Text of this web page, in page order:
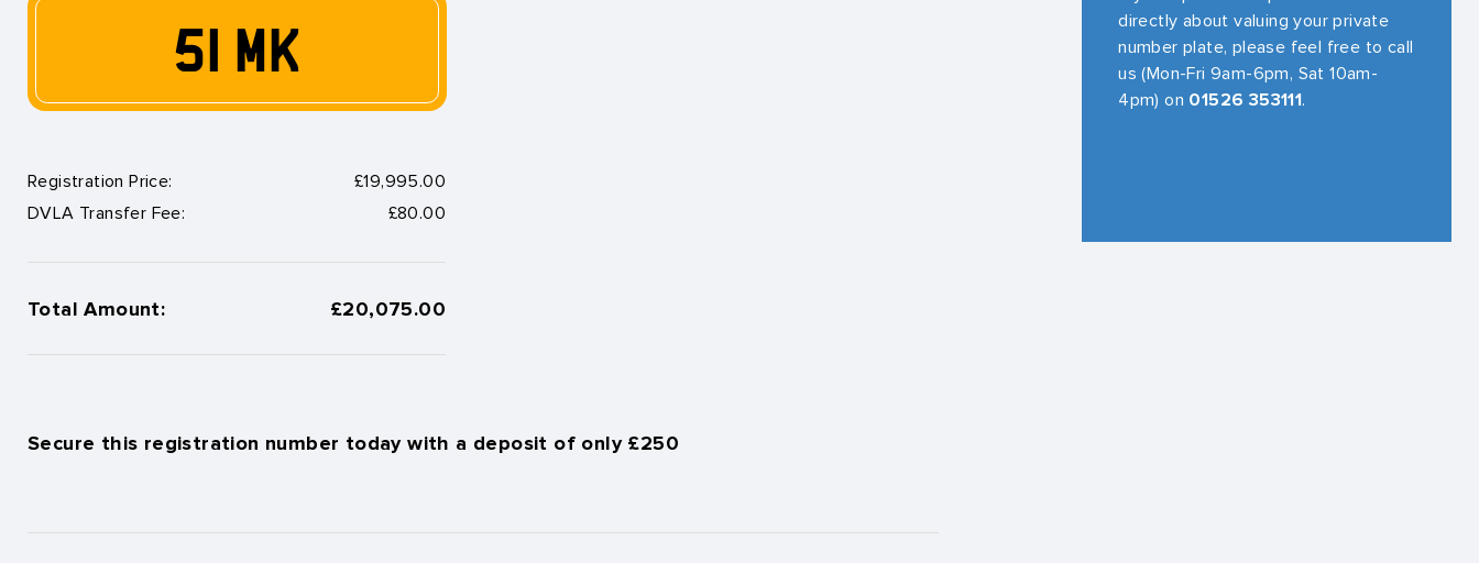
51 MK
Registration Price:
£19,995.00
DVLA Transfer Fee:
£80.00
Total Amount: £20,075.00
Secure this registration number today with a deposit of only £250
directly about valuing your private
number plate, please feel free to call
us (Mon-Fri 9am-6pm, Sat 10am-
4pm) on 01526 353111.